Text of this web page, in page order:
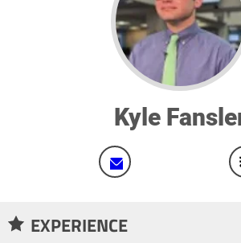
Kyle
EXPERIENCE